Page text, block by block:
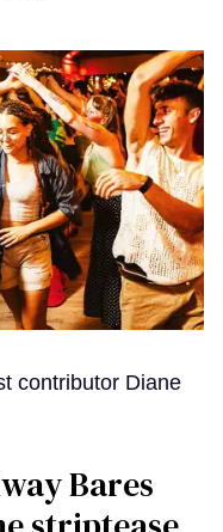
contributor Diane
Bares